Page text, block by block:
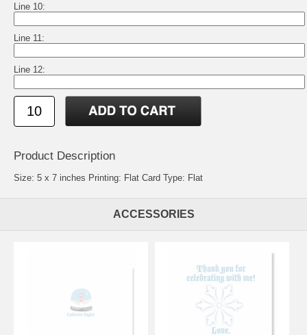
Line 10:
Line 11:
Line 12:
Product Description
Size: 5 x 7 inches Printing: Flat Card Type: Flat
ACCESSORIES